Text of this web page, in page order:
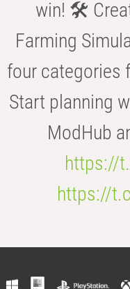
win! 🛠️
Farming
four categories
Start planning
ModHub
https://
https://